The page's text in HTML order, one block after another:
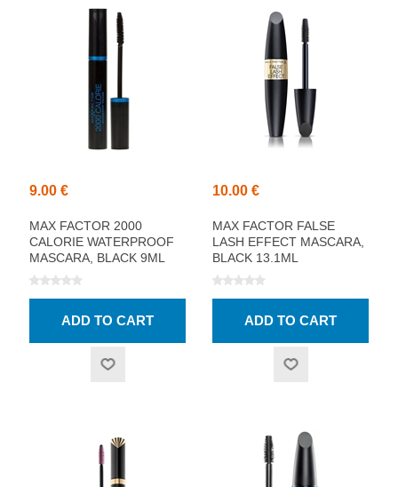
9.00 €
MAX FACTOR 2000
CALORIE WATERPROOF
MASCARA, BLACK 9ML
10.00 €
MAX FACTOR FALSE
LASH EFFECT MASCARA,
BLACK 13.1ML